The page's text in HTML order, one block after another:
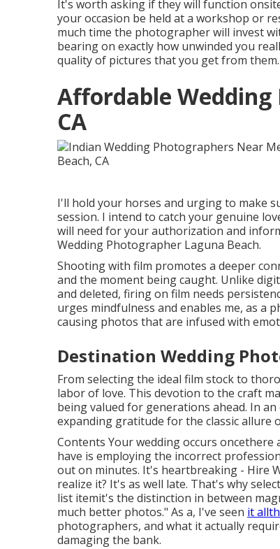
It's worth asking if they will function
your occasion be held at a workshop or
much time the photographer will invest
bearing on exactly how unwinded you
quality of pictures that you get from them.
Affordable Wedding
CA
I'll hold your horses and urging to make
session. I intend to catch your genuine
will need for your authorization and
Wedding Photographer Laguna Beach.
Shooting with film promotes a deeper
and the moment being caught. Unlike
and deleted, firing on film needs
urges mindfulness and enables me, as a
causing photos that are infused with
Destination Wedding
From selecting the ideal film stock to
labor of love. This devotion to the craft
being valued for generations ahead. In
expanding gratitude for the classic allure
Contents Your wedding occurs
have is employing the incorrect
out on minutes. It's heartbreaking - Hire
realize it? It's as well late. That's why
list itemit's the distinction in between
much better photos." As a, I've seen it
photographers, and what it actually
damaging the bank.